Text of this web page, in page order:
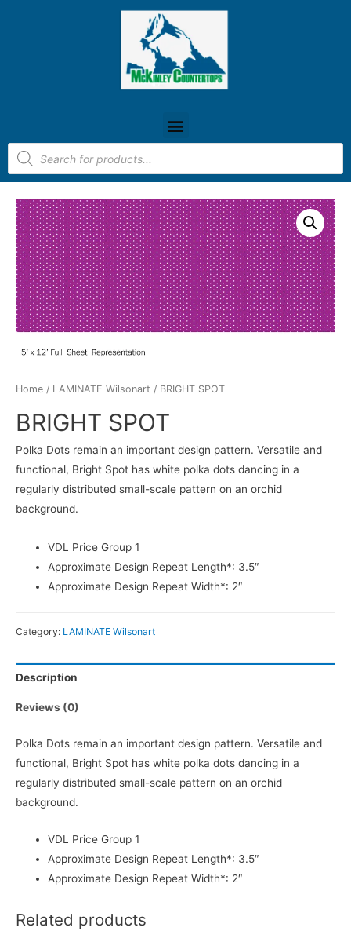
Home / LAMINATE Wilsonart / BRIGHT SPOT
BRIGHT SPOT
Polka Dots remain an important design pattern. Versatile and
functional, Bright Spot has white polka dots dancing in a
regularly distributed small-scale pattern on an orchid
background.
VDL Price Group 1
Approximate Design Repeat Length*: 3.5″
Approximate Design Repeat Width*: 2″
Category: LAMINATE Wilsonart
Description
Reviews (0)
Polka Dots remain an important design pattern. Versatile and
functional, Bright Spot has white polka dots dancing in a
regularly distributed small-scale pattern on an orchid
background.
VDL Price Group 1
Approximate Design Repeat Length*: 3.5″
Approximate Design Repeat Width*: 2″
Related products